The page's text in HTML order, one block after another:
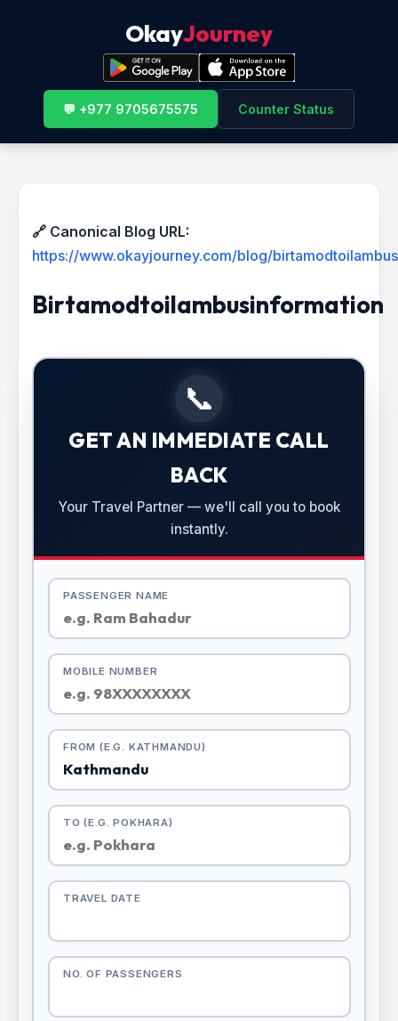
OkayJourney
💬 +977 9705675575 Counter Status
🔗 Canonical Blog URL:
https://www.okayjourney.com/blog/
Birtamodtoilambusinformation
📞
GET AN IMMEDIATE CALL
BACK
Your Travel Partner — we'll call you to book
instantly.
PASSENGER NAME
MOBILE NUMBER
FROM (E.G. KATHMANDU)
TO (E.G. POKHARA)
TRAVEL DATE
NO. OF PASSENGERS